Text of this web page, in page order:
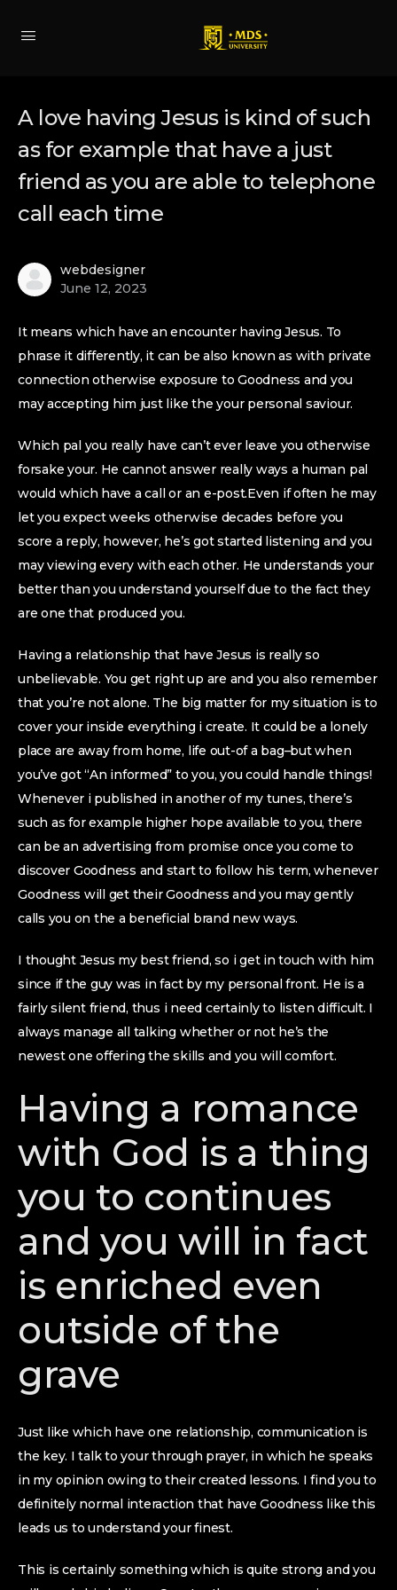
A love having Jesus is kind of such
as for example that have a just
friend as you are able to telephone
call each time
webdesigner
June 12, 2023
It means which have an encounter having Jesus. To
phrase it differently, it can be also known as with private
connection otherwise exposure to Goodness and you
may accepting him just like the your personal saviour.
Which pal you really have can’t ever leave you otherwise
forsake your. He cannot answer really ways a human pal
would which have a call or an e-post.Even if often he may
let you expect weeks otherwise decades before you
score a reply, however, he’s got started listening and you
may viewing every with each other. He understands your
better than you understand yourself due to the fact they
are one that produced you.
Having a relationship that have Jesus is really so
unbelievable. You get right up are and you also remember
that you’re not alone. The big matter for my situation is to
cover your inside everything i create. It could be a lonely
place are away from home, life out-of a bag–but when
you’ve got “An informed” to you, you could handle things!
Whenever i published in another of my tunes, there’s
such as for example higher hope available to you, there
can be an advertising from promise once you come to
discover Goodness and start to follow his term, whenever
Goodness will get their Goodness and you may gently
calls you on the a beneficial brand new ways.
I thought Jesus my best friend, so i get in touch with him
since if the guy was in fact by my personal front. He is a
fairly silent friend, thus i need certainly to listen difficult. I
always manage all talking whether or not he’s the
newest one offering the skills and you will comfort.
Having a romance
with God is a thing
you to continues
and you will in fact
is enriched even
outside of the
grave
Just like which have one relationship, communication is
the key. I talk to your through prayer, in which he speaks
in my opinion owing to their created lessons. I find you to
definitely normal interaction that have Goodness like this
leads us to understand your finest.
This is certainly something which is quite strong and you